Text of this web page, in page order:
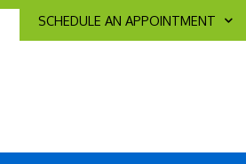
SCHEDULE AN APPOINTMENT